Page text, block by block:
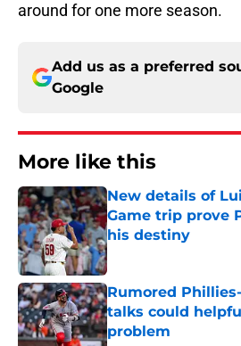
around for one more season.
Add us as a preferred
Google
More like this
New details of
Game trip prove
his destiny
Published by on Invalid
Rumored
talks could
problem